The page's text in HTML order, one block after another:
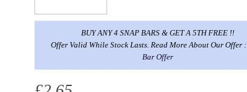
BUY ANY 4 SNAP BARS & GET A 5TH FREE !!
Offer Valid While Stock Lasts. Read More About Our Offer :
Bar Offer